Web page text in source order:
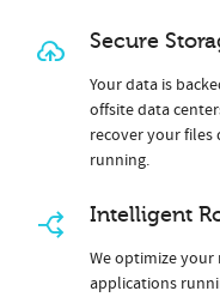
Secure
Your data is
offsite data
recover your files
running.
Intelligent
We optimize
applications